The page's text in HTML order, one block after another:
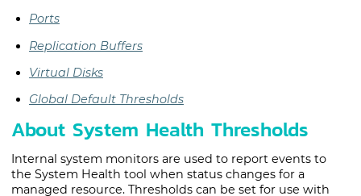
Ports
Replication Buffers
Virtual Disks
Global Default Thresholds
About System Health Thresholds
Internal system monitors are used to report events to
the System Health tool when status changes for a
managed resource. Thresholds can be set for use with